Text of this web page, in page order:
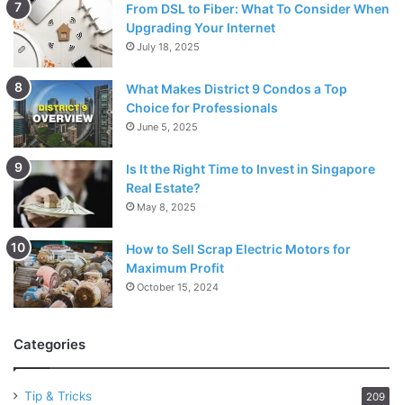
From DSL to Fiber: What To Consider When
Upgrading Your Internet
July 18, 2025
What Makes District 9 Condos a Top
Choice for Professionals
June 5, 2025
Is It the Right Time to Invest in Singapore
Real Estate?
May 8, 2025
How to Sell Scrap Electric Motors for
Maximum Profit
October 15, 2024
Categories
Tip & Tricks 209